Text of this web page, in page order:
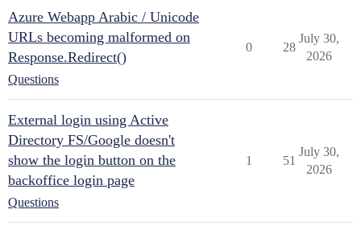
Azure Webapp Arabic / Unicode
URLs becoming malformed on
Response.Redirect()
Questions
0 28
July 30,
2026
External login using Active
Directory FS/Google doesn't
show the login button on the
backoffice login page
Questions
1 51
July 30,
2026